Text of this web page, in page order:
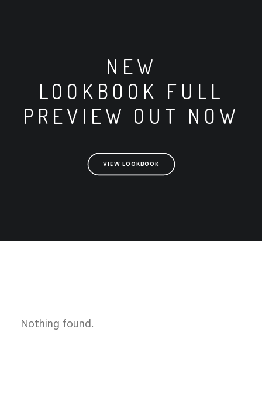
NEW
LOOKBOOK FULL
PREVIEW OUT NOW
VIEW LOOKBOOK
Nothing found.